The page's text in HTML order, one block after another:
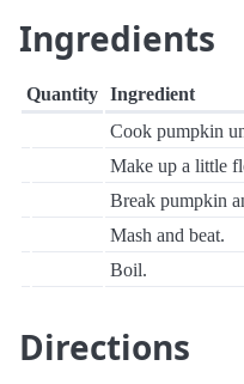
Ingredients
Quantity Ingredient
Cook pumpkin
Make up a little
Break pumpkin
Mash and beat.
Boil.
Directions